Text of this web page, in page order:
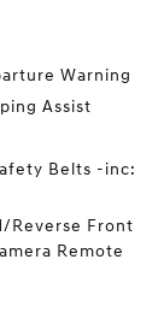
Warning
Assist
Belts -inc:
Reverse Front
Remote